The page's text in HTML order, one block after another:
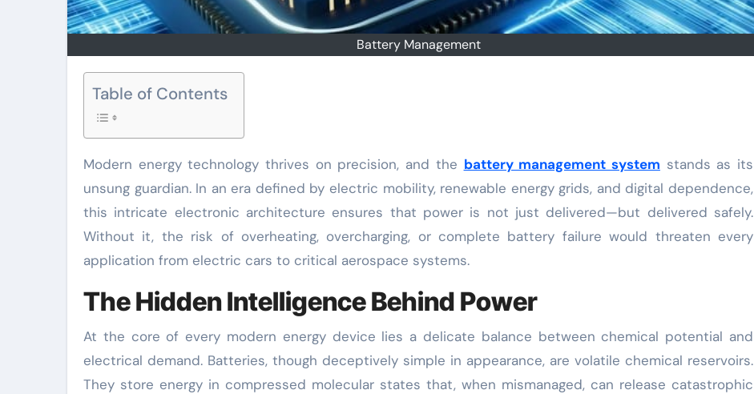
Battery Management
Table of Contents
Modern energy technology thrives on precision, and the battery management system stands as its
unsung guardian. In an era defined by electric mobility, renewable energy grids, and digital dependence,
this intricate electronic architecture ensures that power is not just delivered—but delivered safely.
Without it, the risk of overheating, overcharging, or complete battery failure would threaten every
application from electric cars to critical aerospace systems.
The Hidden Intelligence Behind Power
At the core of every modern energy device lies a delicate balance between chemical potential and
electrical demand. Batteries, though deceptively simple in appearance, are volatile chemical reservoirs.
They store energy in compressed molecular states that, when mismanaged, can release catastrophic